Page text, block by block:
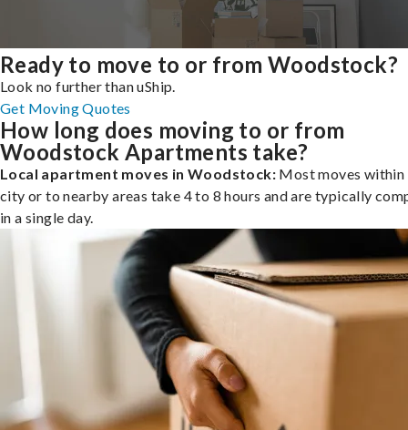
Ready to move to or from Woodstock?
Look no further than uShip.
Get Moving Quotes
How long does moving to or from
Woodstock Apartments take?
Local apartment moves in Woodstock: Most moves within
city or to nearby areas take 4 to 8 hours and are typically
in a single day.